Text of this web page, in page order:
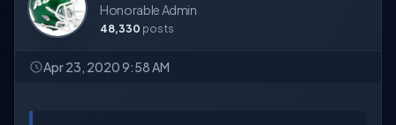
Honorable Admin
48,330 posts
Apr 23, 2020 9:58 AM